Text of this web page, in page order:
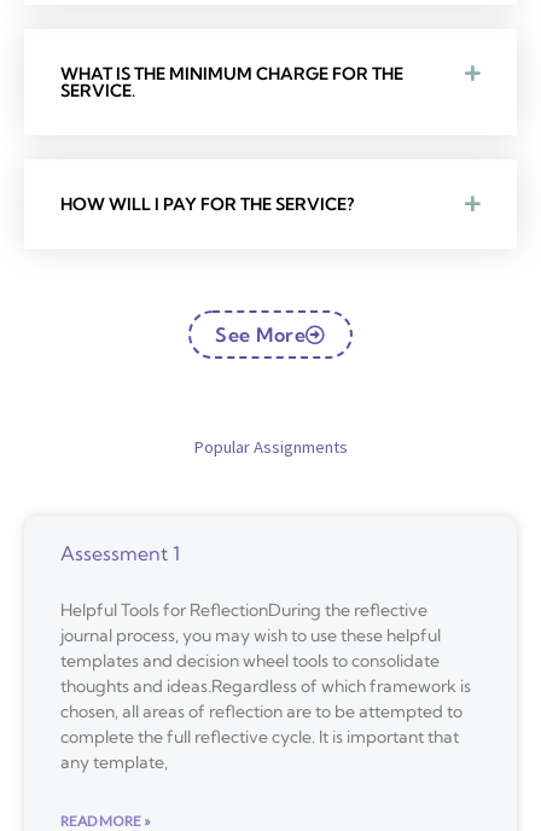
WHAT IS THE MINIMUM CHARGE FOR THE
SERVICE.
HOW WILL I PAY FOR THE SERVICE?
See More
Popular Assignments
Assessment 1
Helpful Tools for ReflectionDuring the reflective
journal process, you may wish to use these helpful
templates and decision wheel tools to consolidate
thoughts and ideas.Regardless of which framework is
chosen, all areas of reflection are to be attempted to
complete the full reflective cycle. It is important that
any template,
READ MORE »